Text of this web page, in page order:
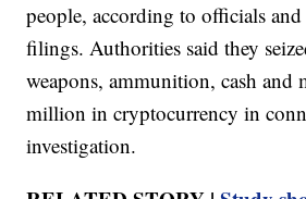
people, according to officials
filings. Authorities said they
weapons, ammunition, cash and
million in cryptocurrency in
investigation.